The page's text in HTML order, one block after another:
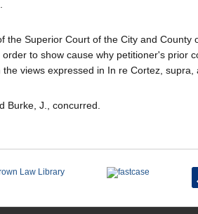
Superior Court of the City and County
to show cause why petitioner's prior
views expressed in In re Cortez, supra,
Burke, J., concurred.